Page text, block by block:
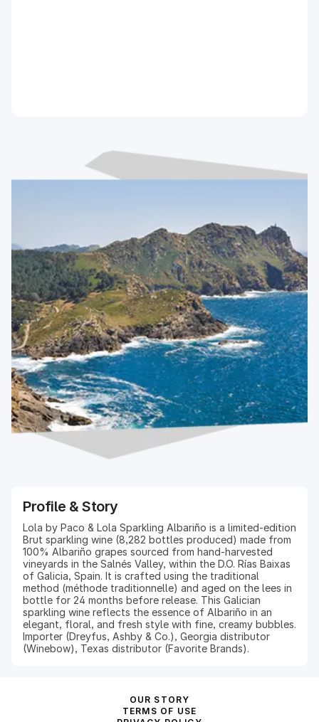
Profile & Story
Lola by Paco & Lola Sparkling Albariño is a limited-edition
Brut sparkling wine (8,282 bottles produced) made from
100% Albariño grapes sourced from hand-harvested
vineyards in the Salnés Valley, within the D.O. Rías Baixas
of Galicia, Spain. It is crafted using the traditional
method (méthode traditionnelle) and aged on the lees in
bottle for 24 months before release. This Galician
sparkling wine reflects the essence of Albariño in an
elegant, floral, and fresh style with fine, creamy bubbles.
Importer (Dreyfus, Ashby & Co.), Georgia distributor
OUR STORY
TERMS OF USE